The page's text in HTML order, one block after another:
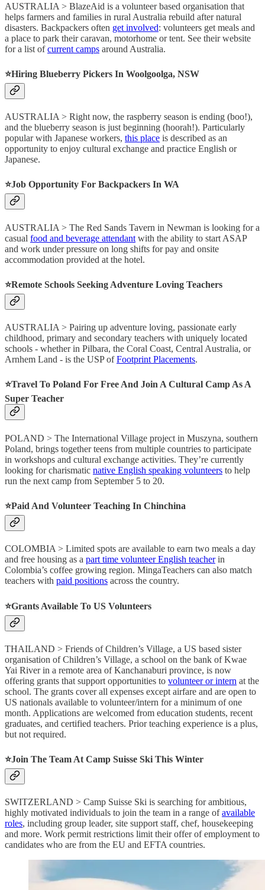
AUSTRALIA > BlazeAid is a volunteer based organisation that
helps farmers and families in rural Australia rebuild after natural
disasters. Backpackers often get involved: volunteers get meals and
a place to park their caravan, motorhome or tent. See their website
for a list ofcurrent camps around Australia.
⭐️Hiring Blueberry Pickers In Woolgoolga, NSW
AUSTRALIA > Right now, the raspberry season is ending (boo!),
and the blueberry season is just beginning (hoorah!). Particularly
popular with Japanese workers, this place is described as an
opportunity to enjoy cultural exchange and practice English or
Japanese.
⭐️Job Opportunity For Backpackers In WA
AUSTRALIA > The Red Sands Tavern in Newman is looking for a
casual food and beverage attendant with the ability to start ASAP
and work under pressure on long shifts for pay and onsite
accommodation provided at the hotel.
⭐️Remote Schools Seeking Adventure Loving Teachers
AUSTRALIA > Pairing up adventure loving, passionate early
childhood, primary and secondary teachers with uniquely located
schools - whether in Pilbara, the Coral Coast, Central Australia, or
Arnhem Land - is the USP ofFootprint Placements.
⭐️Travel To Poland For Free And Join A Cultural Camp As A
Super Teacher
POLAND > The International Village project in Muszyna, southern
Poland, brings together teens from multiple countries to participate
in workshops and cultural exchange activities. They’re currently
looking for charismatic native English speaking volunteers to help
run the next camp from September 5 to 20.
⭐️Paid And Volunteer Teaching In Chinchina
COLOMBIA > Limited spots are available to earn two meals a day
and free housing as a part time volunteer English teacherin
Colombia’s coffee growing region. MingaTeachers can also match
teachers with paid positions across the country.
⭐️Grants Available To US Volunteers
THAILAND > Friends of Children’s Village, a US based sister
organisation of Children’s Village, a school on the bank of Kwae
Yai River in a remote area of Kanchanaburi province, is now
offering grants that support opportunities to volunteer or intern at the
school. The grants cover all expenses except airfare and are open to
US nationals available to volunteer/intern for a minimum of one
month. Applications are welcomed from education students, recent
graduates, and certified teachers. Prior teaching experience is a plus,
but not required.
⭐️Join The Team At Camp Suisse Ski This Winter
SWITZERLAND > Camp Suisse Ski is searching for ambitious,
highly motivated individuals to join the team in a range ofavailable
roles, including group leader, site support staff, chef, housekeeping
and more. Work permit restrictions limit their offer of employment to
candidates who are from the EU and EFTA countries.